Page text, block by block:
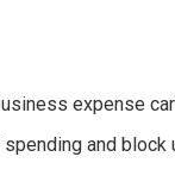
expense
and block